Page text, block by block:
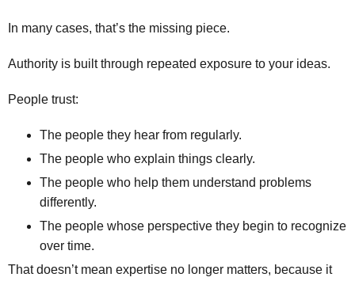
In many cases, that’s the missing piece.
Authority is built through repeated exposure to your ideas.
People trust:
The people they hear from regularly.
The people who explain things clearly.
The people who help them understand problems
differently.
The people whose perspective they begin to recognize
over time.
That doesn’t mean expertise no longer matters, because it